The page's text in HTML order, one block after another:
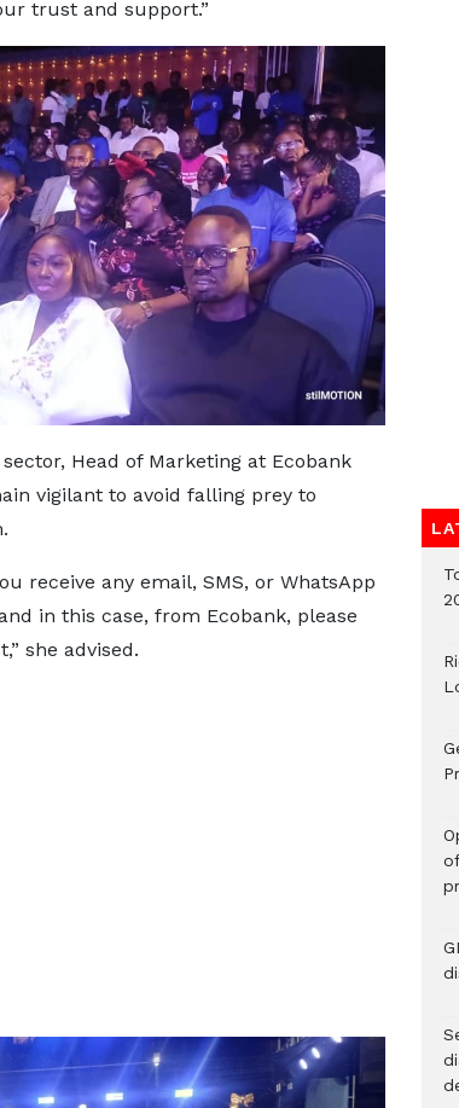
trust and support.”
Head of Marketing at Ecobank
vigilant to avoid falling prey to
receive any email, SMS, or WhatsApp
in this case, from Ecobank, please
she advised.